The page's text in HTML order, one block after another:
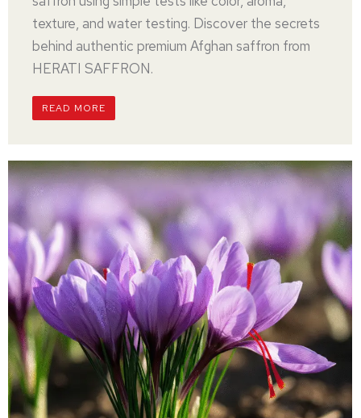
texture, and water testing. Discover the secrets
behind authentic premium Afghan saffron from
HERATI SAFFRON.
READ MORE